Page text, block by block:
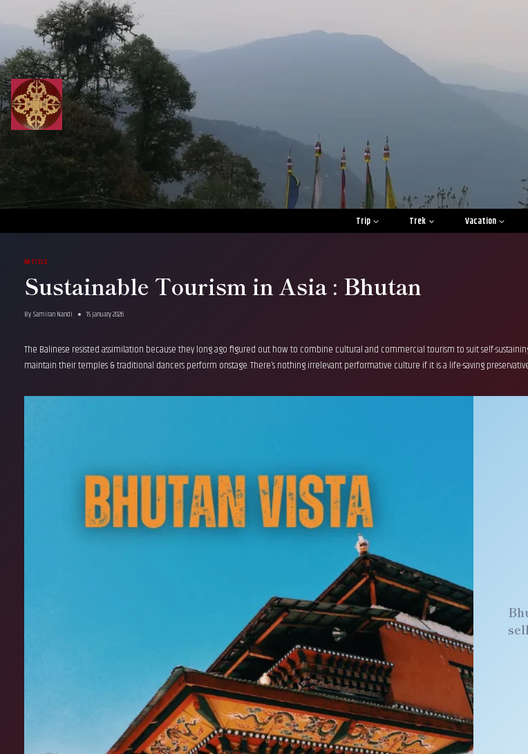
Trip Trek Vacation
ARTICLE
Sustainable Tourism in Asia : Bhutan
By Samiran Nandi 15 January 2026
The Balinese resisted assimilation because they long ago figured out how to combine cultural and commercial tourism to suit self-
maintain their temples & traditional dancers perform onstage. There’s nothing irrelevant performative culture if it is a life-saving